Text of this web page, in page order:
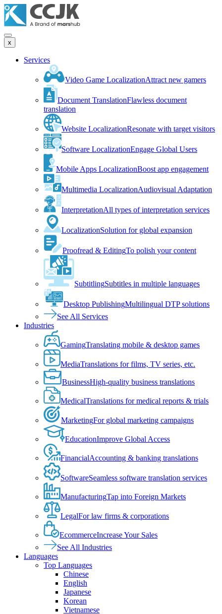
x
Services
Video Game LocalizationAttract new gamers
Document TranslationFlawless document
translation
Website LocalizationResonate with target visitors
Software LocalizationEngage Global Users
Mobile Apps LocalizationBoost app engagement
Multimedia LocalizationAudiovisual Adaptation
InterpretationAll types of interpretation services
LocalizationSolution for global expansion
Proofread & EditingTo polish your content
SubtitlingSubtitles in multiple languages
Desktop PublishingMultilingual DTP solutions
See All Services
Industries
GamingTranslating mobile & desktop games
MediaTranslations for films, TV series, etc.
BusinessHigh-quality business translations
MedicalTranslations for medical reports & trials
MarketingFor global marketing campaigns
EducationImprove Global Access
FinancialAccounting & banking translations
SoftwareSeamless software translation services
ManufacturingTap into Foreign Markets
LegalFor law firms & corporations
EcommerceIncrease Your Sales
See All Industries
Languages
Top Languages
Chinese
English
Japanese
Korean
Vietnamese